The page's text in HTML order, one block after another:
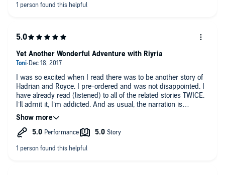
I was so excited when I read there was to be another story of
Hadrian and Royce. I pre-ordered and was not disappointed. I
have already read (listened) to all of the related stories TWICE.
I’ll admit it, I’m addicted. And as usual, the narration is
perfection.
Yet Another Wonderful Adventure with Riyria